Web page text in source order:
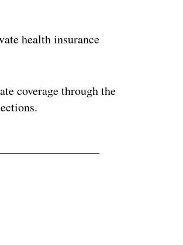
health insurance
coverage through the